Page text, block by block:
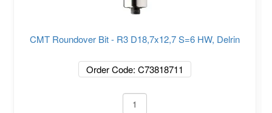
CMT Roundover Bit - R3 D18,7x12,7 S=6 HW, Delrin
Order Code: C73818711